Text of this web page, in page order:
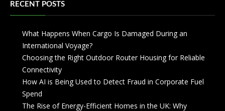
RECENT POSTS
What Happens When Cargo Is Damaged During an
International Voyage?
Choosing the Right Outdoor Router Housing for Reliable
Connectivity
How AI is Being Used to Detect Fraud in Corporate Fuel
Spend
The Rise of Energy-Efficient Homes in the UK: Why